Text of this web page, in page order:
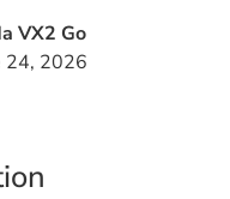
VX2 Go
24, 2026